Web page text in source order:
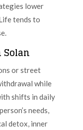
lower
tends to
or street
while
shifts in daily
needs,
detox, inner